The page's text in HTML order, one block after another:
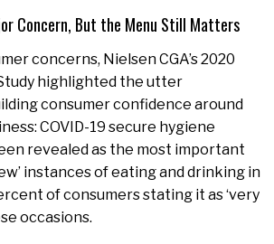
Concern, But the Menu Still Matters
concerns, Nielsen CGA’s 2020
highlighted the utter
consumer confidence around
COVID-19 secure hygiene
revealed as the most important
instances of eating and drinking in
of consumers stating it as ‘very
occasions.